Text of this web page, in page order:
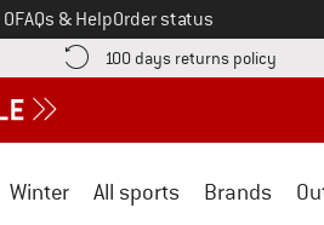
FAQs & HelpOrder status
here! Opens an information box
100 days returns policy Find
Winter All sports Brands